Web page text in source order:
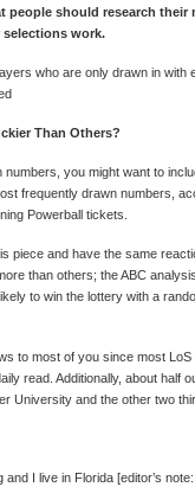
people should research their
selections work.
who are only drawn in with
Than Others?
you might want to
frequently drawn numbers,
Powerball tickets.
piece and have the same
than others; the ABC
to win the lottery with a
to most of you since most
read. Additionally, about half
University and the other two
I live in Florida [editor’s note: